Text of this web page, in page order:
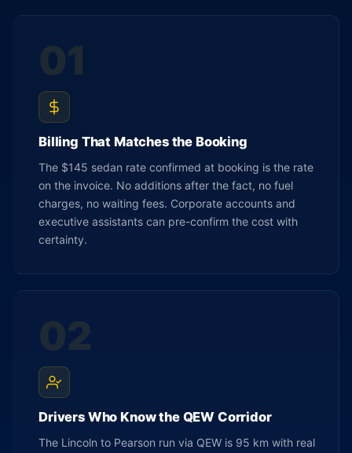
01
Billing That Matches the Booking
The $145 sedan rate confirmed at booking is the rate
on the invoice. No additions after the fact, no fuel
charges, no waiting fees. Corporate accounts and
executive assistants can pre-confirm the cost with
certainty.
02
Drivers Who Know the QEW Corridor
The Lincoln to Pearson run via QEW is 95 km with real